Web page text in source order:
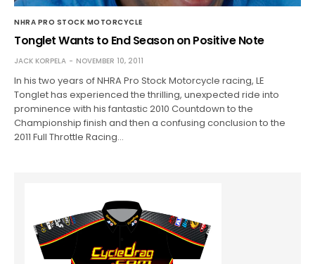
NHRA PRO STOCK MOTORCYCLE
Tonglet Wants to End Season on Positive Note
JACK KORPELA NOVEMBER 10, 2011
In his two years of NHRA Pro Stock Motorcycle racing, LE
Tonglet has experienced the thrilling, unexpected ride into
prominence with his fantastic 2010 Countdown to the
Championship finish and then a confusing conclusion to the
2011 Full Throttle Racing…